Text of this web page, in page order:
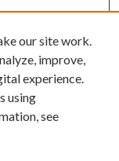
our site work.
improve,
experience.
using
see